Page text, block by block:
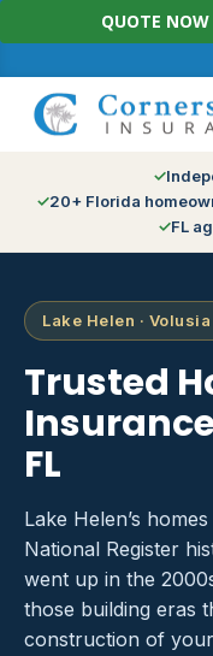
Skip
to
QUOTE NOW
20+ Florida
FL
Lake Helen ·
Trusted
FL
Lake Helen’s
National Register
went up in the
those building eras
construction of